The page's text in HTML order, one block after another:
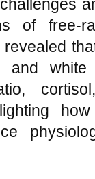
of
and